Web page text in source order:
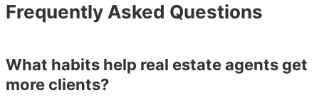
Frequently Asked Questions
What habits help real estate agents get
more clients?